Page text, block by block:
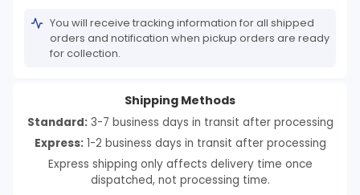
You will receive tracking information for all shipped
orders and notification when pickup orders are ready
for collection.
Shipping Methods
Standard:3-7 business days in transit after processing
Express:1-2 business days in transit after processing
Express shipping only affects delivery time once
dispatched, not processing time.